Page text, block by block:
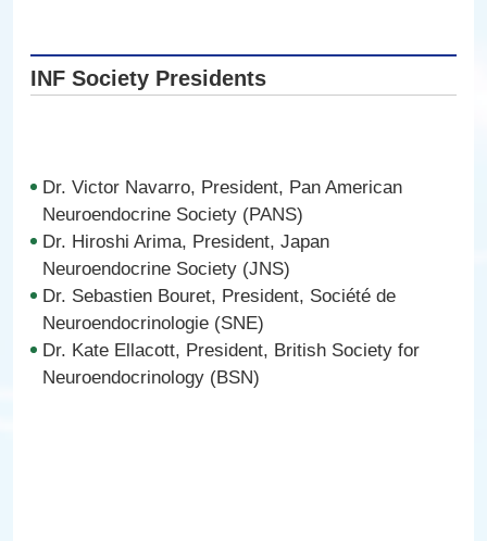
INF Society Presidents
Dr. Victor Navarro, President, Pan American
Neuroendocrine Society (PANS)
Dr. Hiroshi Arima, President, Japan
Neuroendocrine Society (JNS)
Dr. Sebastien Bouret, President, Société de
Neuroendocrinologie (SNE)
Dr. Kate Ellacott, President, British Society for
Neuroendocrinology (BSN)